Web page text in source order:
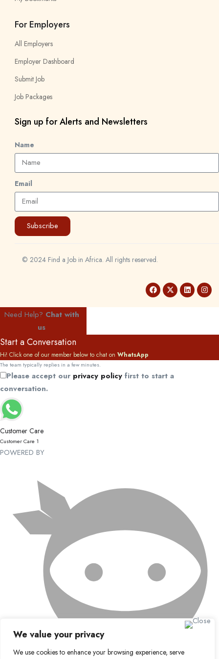
We value your privacy
We use cookies to enhance your browsing experience, serve
For Employers
All Employers
Employer Dashboard
Submit Job
Job Packages
Sign up for Alerts and Newsletters
Name
Email
Subscribe
© 2024 Find a Job in Africa. All rights reserved.
Need Help? Chat with
us
Start a Conversation
Hi! Click one of our member below to chat on WhatsApp
The team typically replies in a few minutes.
Please accept our privacy policy first to start a
conversation.
Customer Care
Customer Care 1
POWERED BY